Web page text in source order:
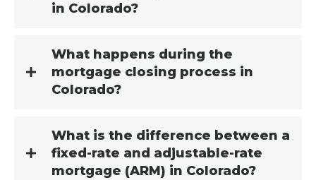
in Colorado?
What happens during the
mortgage closing process in
Colorado?
What is the difference between a
fixed-rate and adjustable-rate
mortgage (ARM) in Colorado?